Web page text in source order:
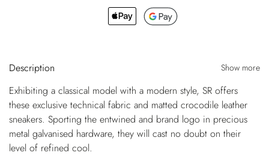
Description Show more
Exhibiting a classical model with a modern style, SR offers
these exclusive technical fabric and matted crocodile leather
sneakers. Sporting the entwined and brand logo in precious
metal galvanised hardware, they will cast no doubt on their
level of refined cool.